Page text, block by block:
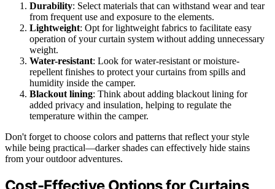
Durability: Select materials that can withstand wear and tear
from frequent use and exposure to the elements.
Lightweight: Opt for lightweight fabrics to facilitate easy
operation of your curtain system without adding unnecessary
weight.
Water-resistant: Look for water-resistant or moisture-
repellent finishes to protect your curtains from spills and
humidity inside the camper.
Blackout lining: Think about adding blackout lining for
added privacy and insulation, helping to regulate the
temperature within the camper.
Don't forget to choose colors and patterns that reflect your style
while being practical—darker shades can effectively hide stains
from your outdoor adventures.